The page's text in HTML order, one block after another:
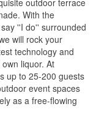
outdoor terrace
With the
''I do'' surrounded
will rock your
technology and
liquor. At
up to 25-200 guests
event spaces
as a free-flowing